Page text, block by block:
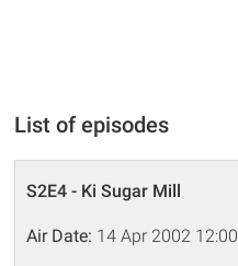
List of episodes
S2E4 - Ki Sugar Mill
Air Date: 14 Apr 2002 12:00